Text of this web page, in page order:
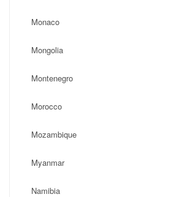
Monaco
Mongolia
Montenegro
Morocco
Mozambique
Myanmar
Namibia